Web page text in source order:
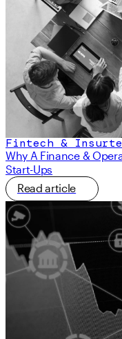
Fintech &
Why A Finance &
Start-Ups
Read article